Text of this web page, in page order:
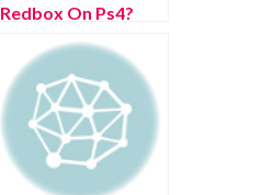
Redbox On Ps4?
Steps!